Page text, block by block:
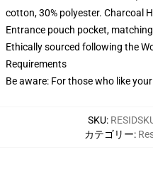
cotton, 30% polyester. Charcoal
Entrance pouch pocket,
Ethically sourced following the
Requirements
Be aware: For those who like
SKU:
カテゴリー: